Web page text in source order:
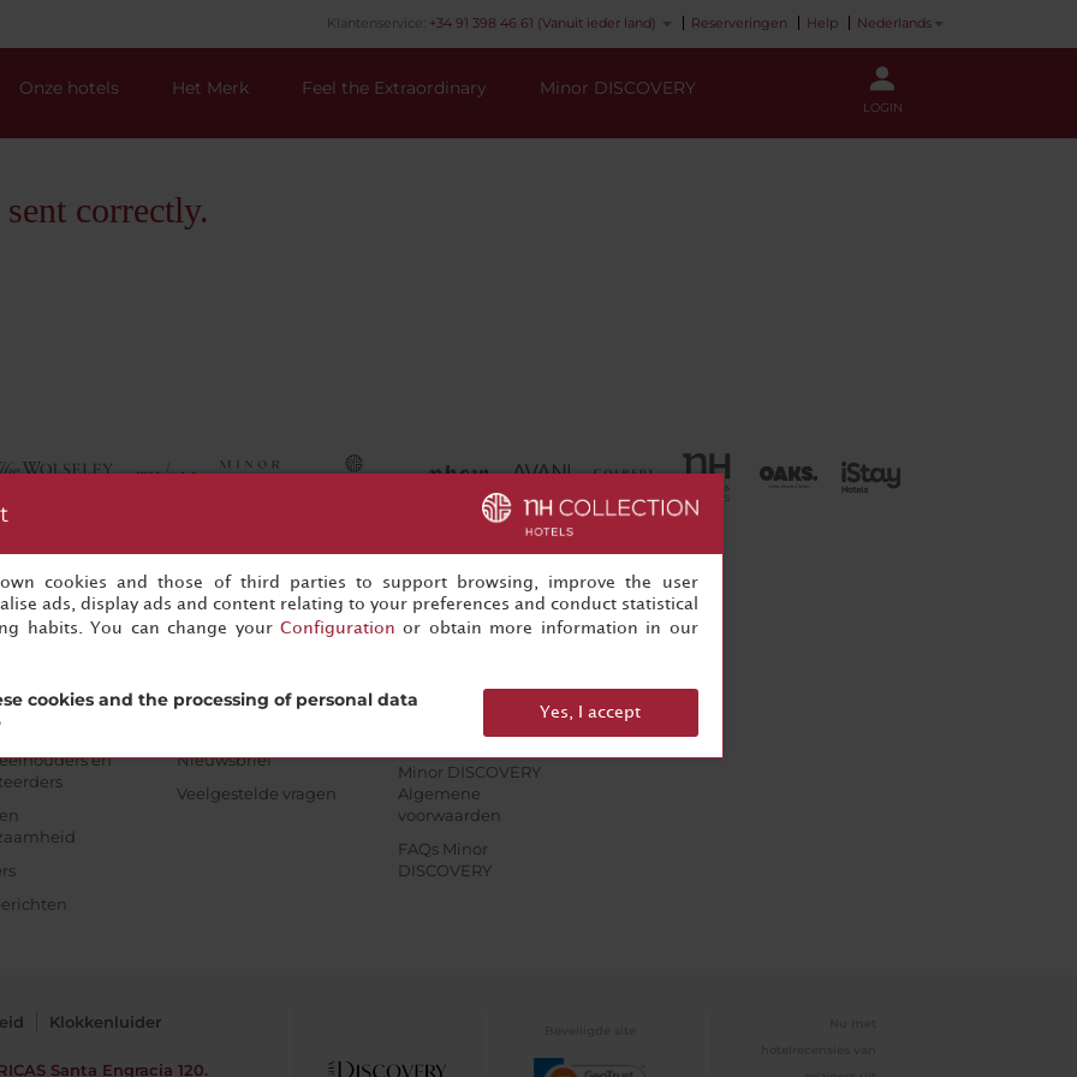
Klantenservice: +34 91 398 46 61 (Vanuit ieder land) Reserveringen Help Nederlands
Onze hotels Het Merk Feel the Extraordinary Minor DISCOVERY
correctly.
& Americas
bedrijven
en
Beheer uw boeking
NH Klantenservice
Algemene
Nieuwsbrief
Veelgestelde vragen
Minor DISCOVERY
Sluit je aan
Contact opnemen
Aanmelden
Minor DISCOVERY
Algemene
voorwaarden
FAQs Minor
DISCOVERY
Klokkenluider
Santa Engracia 120.
cookies and those of third parties to support browsing, improve the user
ads, display ads and content relating to your preferences and conduct statistical
habits. You can change your Configuration or obtain more information in our
cookies and the processing of personal data
Yes, I accept